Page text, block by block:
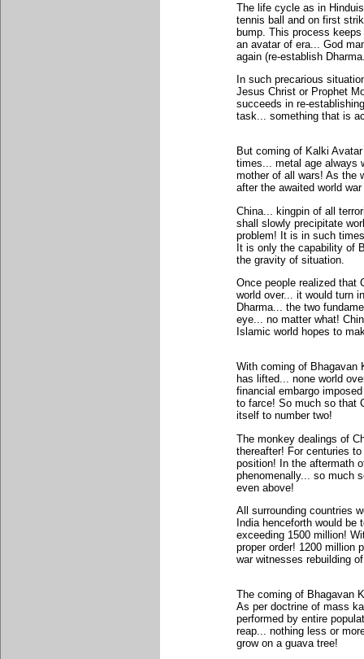
The life cycle as in
tennis ball and on first
bump. This process
an avatar of era... God
again (re-establish
In such precarious
Jesus Christ or Prophet
succeeds in re-
task... something that is
But coming of Kalki
times... metal age always
mother of all wars! As the
after the awaited world
China... kingpin of all
shall slowly precipitate
problem! It is in such
It is only the capability of
the gravity of situation.
Once people realized that
world over... it would turn
Dharma... the two
eye... no matter what!
Islamic world hopes to
With coming of Bhagavan
has lifted... none world
financial embargo
to farce! So much so that
itself to number two!
The monkey dealings of
thereafter! For centuries
position! In the aftermath
phenomenally... so much
even above!
All surrounding countries
India henceforth would
exceeding 1500 million!
proper order! 1200 million
war witnesses rebuilding
The coming of Bhagavan
As per doctrine of mass
performed by entire
reap... nothing less or
grow on a guava tree!